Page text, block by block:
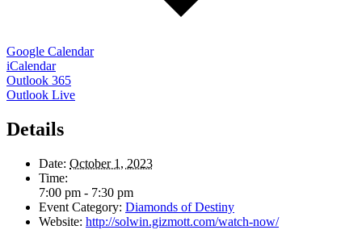
Google Calendar
iCalendar
Outlook 365
Outlook Live
Details
Date: October 1, 2023
Time:
7:00 pm - 7:30 pm
Event Category: Diamonds of Destiny
Website: http://solwin.gizmott.com/watch-now/